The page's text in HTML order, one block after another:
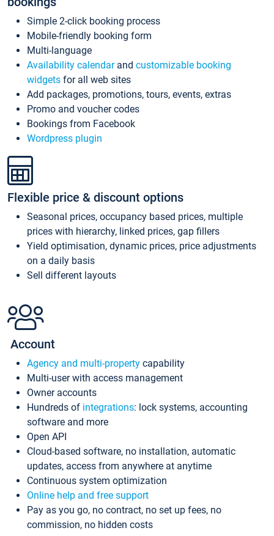
Simple 2-click booking process
Mobile-friendly booking form
Multi-language
Availability calendarand customizable booking
widgets for all web sites
Add packages, promotions, tours, events, extras
Promo and voucher codes
Bookings from Facebook
Wordpress plugin
Flexible price & discount options
Seasonal prices, occupancy based prices, multiple
prices with hierarchy, linked prices, gap fillers
Yield optimisation, dynamic prices, price adjustments
on a daily basis
Sell different layouts
Account
Agency and multi-property capability
Multi-user with access management
Owner accounts
Hundreds of integrations: lock systems, accounting
software and more
Open API
Cloud-based software, no installation, automatic
updates, access from anywhere at anytime
Continuous system optimization
Online help and free support
Pay as you go, no contract, no set up fees, no
commission, no hidden costs